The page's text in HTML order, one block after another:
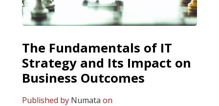
The Fundamentals of IT
Strategy and Its Impact on
Business Outcomes
Published by Numata on